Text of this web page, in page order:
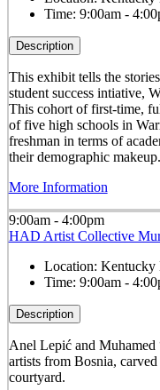
Time: 9:00am -
Description
This exhibit tells the
student success intiative,
This cohort of first-time,
of five high schools in
freshman in terms of
their demographic makeup.
More Information
9:00am - 4:00pm
HAD Artist Collective
Location: Kentucky
Time: 9:00am -
Description
Anel Lepić and
artists from Bosnia,
courtyard.